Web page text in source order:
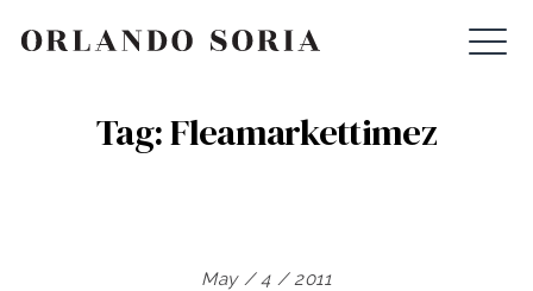
ORLANDO SORIA
Tag:Fleamarkettimez
May / 4 / 2011